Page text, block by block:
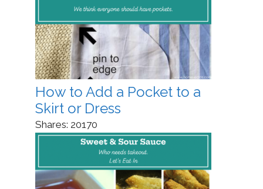
How to Add a Pocket to a
Skirt or Dress
Shares: 20170